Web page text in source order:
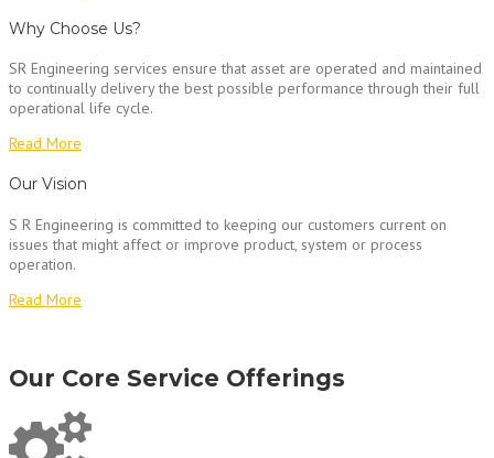
Why Choose Us?
SR Engineering services ensure that asset are operated and maintained
to continually delivery the best possible performance through their full
operational life cycle.
Read More
Our Vision
S R Engineering is committed to keeping our customers current on
issues that might affect or improve product, system or process
operation.
Read More
Our Core Service Offerings